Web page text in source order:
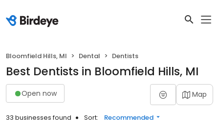
Bloomfield Hills, MI Dental Dentists
Best Dentists in Bloomfield Hills, MI
Open now Map
33 businesses found Sort: Recommended